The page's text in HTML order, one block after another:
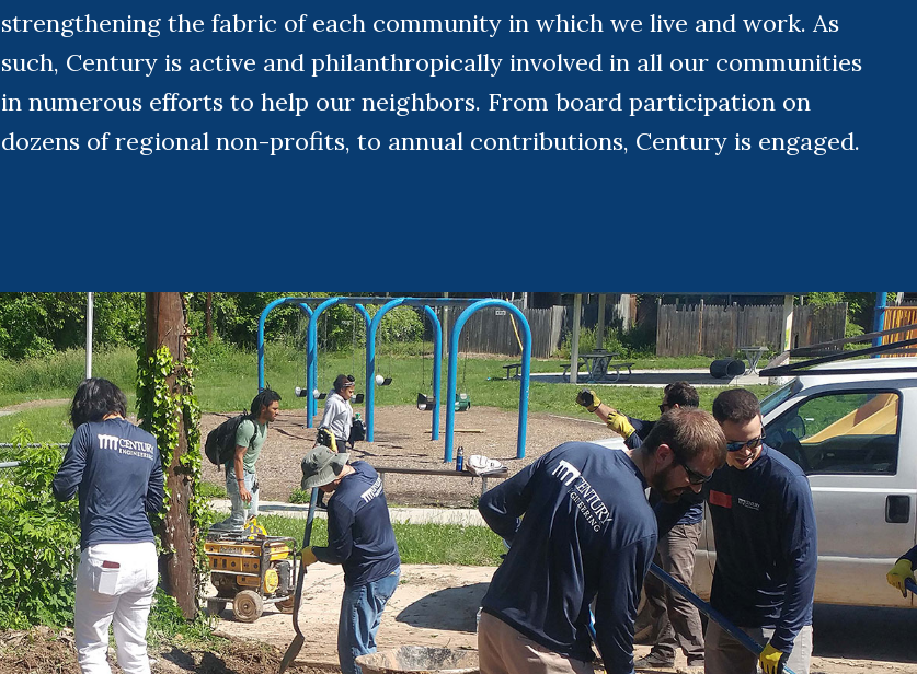
strengthening the fabric of each community in which we live and work. As
such, Century is active and philanthropically involved in all our communities
in numerous efforts to help our neighbors. From board participation on
dozens of regional non-profits, to annual contributions, Century is engaged.